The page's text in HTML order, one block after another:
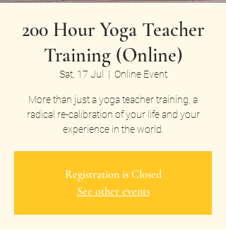
200 Hour Yoga Teacher
Training (Online)
Sat, 17 Jul
  |
Online Event
More than just a yoga teacher training, a
radical re-calibration of your life and your
experience in the world.
Registration is Closed
See other events